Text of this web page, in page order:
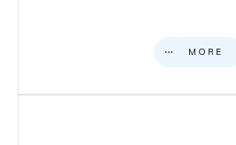
MORE